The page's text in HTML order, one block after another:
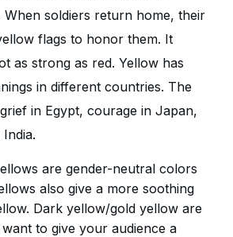
When soldiers return home, their
flags to honor them. It
as strong as red. Yellow has
in different countries. The
in Egypt, courage in Japan,
are gender-neutral colors
also give a more soothing
Dark yellow/gold yellow are
to give your audience a